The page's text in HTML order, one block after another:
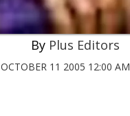
Plus Editors
OCTOBER 11 2005 12:00